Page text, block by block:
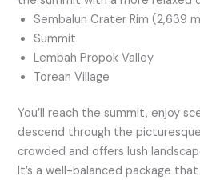
Sembalun Crater Rim (2,639
Summit
Lembah Propok Valley
Torean Village
You’ll reach the summit, enjoy
descend through the
crowded and offers lush
It’s a well-balanced package